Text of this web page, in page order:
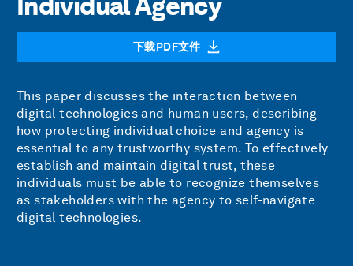
下载PDF文件
This paper discusses the interaction between
digital technologies and human users, describing
how protecting individual choice and agency is
essential to any trustworthy system. To effectively
establish and maintain digital trust, these
individuals must be able to recognize themselves
as stakeholders with the agency to self-navigate
digital technologies.